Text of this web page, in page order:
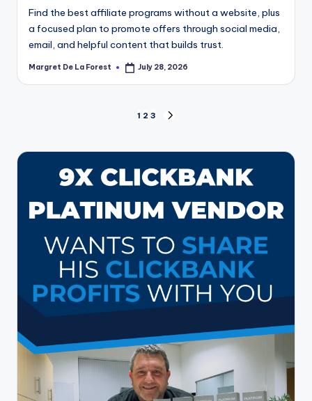
Find the best affiliate programs without a website, plus
a focused plan to promote offers through social media,
email, and helpful content that builds trust.
Posted
Margret De La Forest July 28, 2026
pagination
1 2 3